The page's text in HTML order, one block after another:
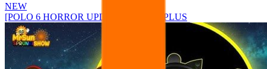
NEW
[POLO 6 HORROR UPDATE] Sprunke PLUS